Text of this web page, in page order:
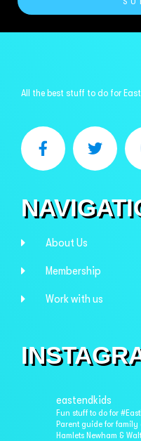
All the best stuff to do for
About Us
Membership
Work with us
eastendkids
Fun stuff to do for
Parent guide for family
Hamlets Newham &